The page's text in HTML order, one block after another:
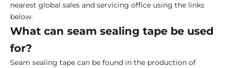
nearest global sales and servicing office using the links
below.
What can seam sealing tape be used
for?
Seam sealing tape can be found in the production of